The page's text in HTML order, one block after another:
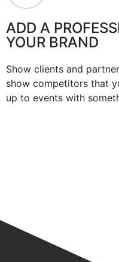
ADD A
YOUR BRAND
Show clients and
show competitors that
up to events with